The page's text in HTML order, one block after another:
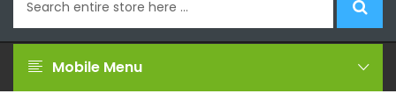
Mobile Menu